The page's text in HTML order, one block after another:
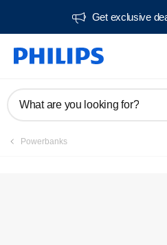
Get exclusive
What are you looking for?
Powerbanks